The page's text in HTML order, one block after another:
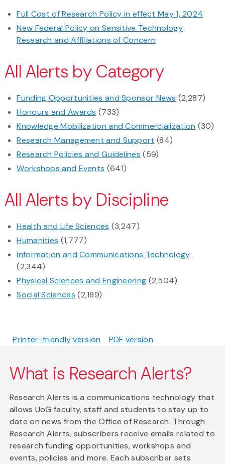
Full Cost of Research Policy in effect May 1, 2024
New Federal Policy on Sensitive Technology
Research and Affiliations of Concern
All Alerts by Category
Funding Opportunities and Sponsor News (2,287)
Honours and Awards (733)
Knowledge Mobilization and Commercialization (30)
Research Management and Support (84)
Research Policies and Guidelines (59)
Workshops and Events (641)
All Alerts by Discipline
Health and Life Sciences (3,247)
Humanities (1,777)
Information and Communications Technology
(2,344)
Physical Sciences and Engineering (2,504)
Social Sciences (2,189)
Printer-friendly version PDF version
What is Research Alerts?
Research Alerts is a communications technology that
allows UoG faculty, staff and students to stay up to
date on news from the Office of Research. Through
Research Alerts, subscribers receive emails related to
research funding opportunities, workshops and
events, policies and more. Each subscriber sets